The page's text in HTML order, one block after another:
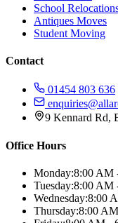
School
Antiques Moves
Student Moving
Contact
01454 803 636
9 Kennard Rd,
Office Hours
Monday:8:00 AM
Tuesday:8:00 AM
Wednesday:8:00
Thursday:8:00